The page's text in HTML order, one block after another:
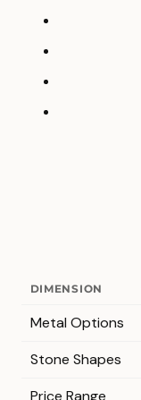
DIMENSION
Metal Options
Stone Shapes
Price Range